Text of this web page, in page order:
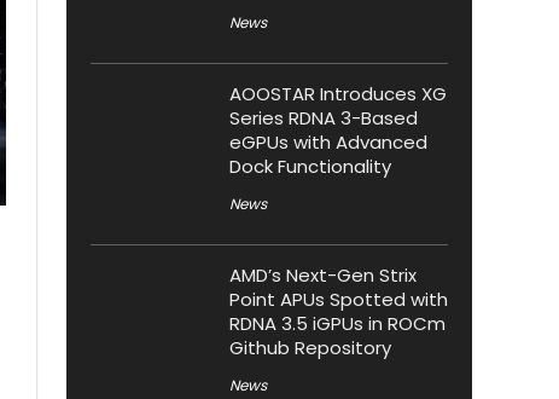
News
AOOSTAR Introduces XG
Series RDNA 3-Based
eGPUs with Advanced
Dock Functionality
News
AMD’s Next-Gen Strix
Point APUs Spotted with
RDNA 3.5 iGPUs in ROCm
Github Repository
News